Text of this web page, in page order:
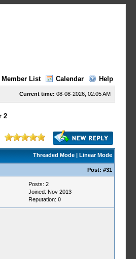
Member List Calendar Help
Current time: 08-08-2026, 02:05 AM
2
Threaded Mode| Linear Mode
Post: #31
Posts: 2
Joined: Nov 2013
Reputation: 0